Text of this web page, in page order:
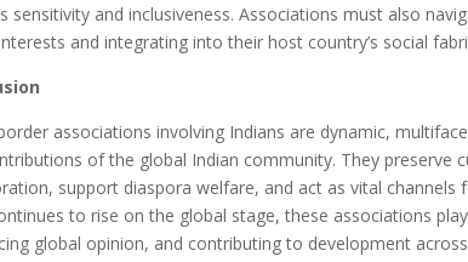
sensitivity and inclusiveness. Associations must also
and integrating into their host country’s social
associations involving Indians are dynamic,
of the global Indian community. They preserve
support diaspora welfare, and act as vital channels
to rise on the global stage, these associations
global opinion, and contributing to development